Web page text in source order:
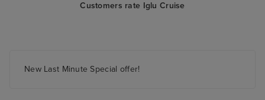
Customers rate Iglu Cruise
New Last Minute Special offer!